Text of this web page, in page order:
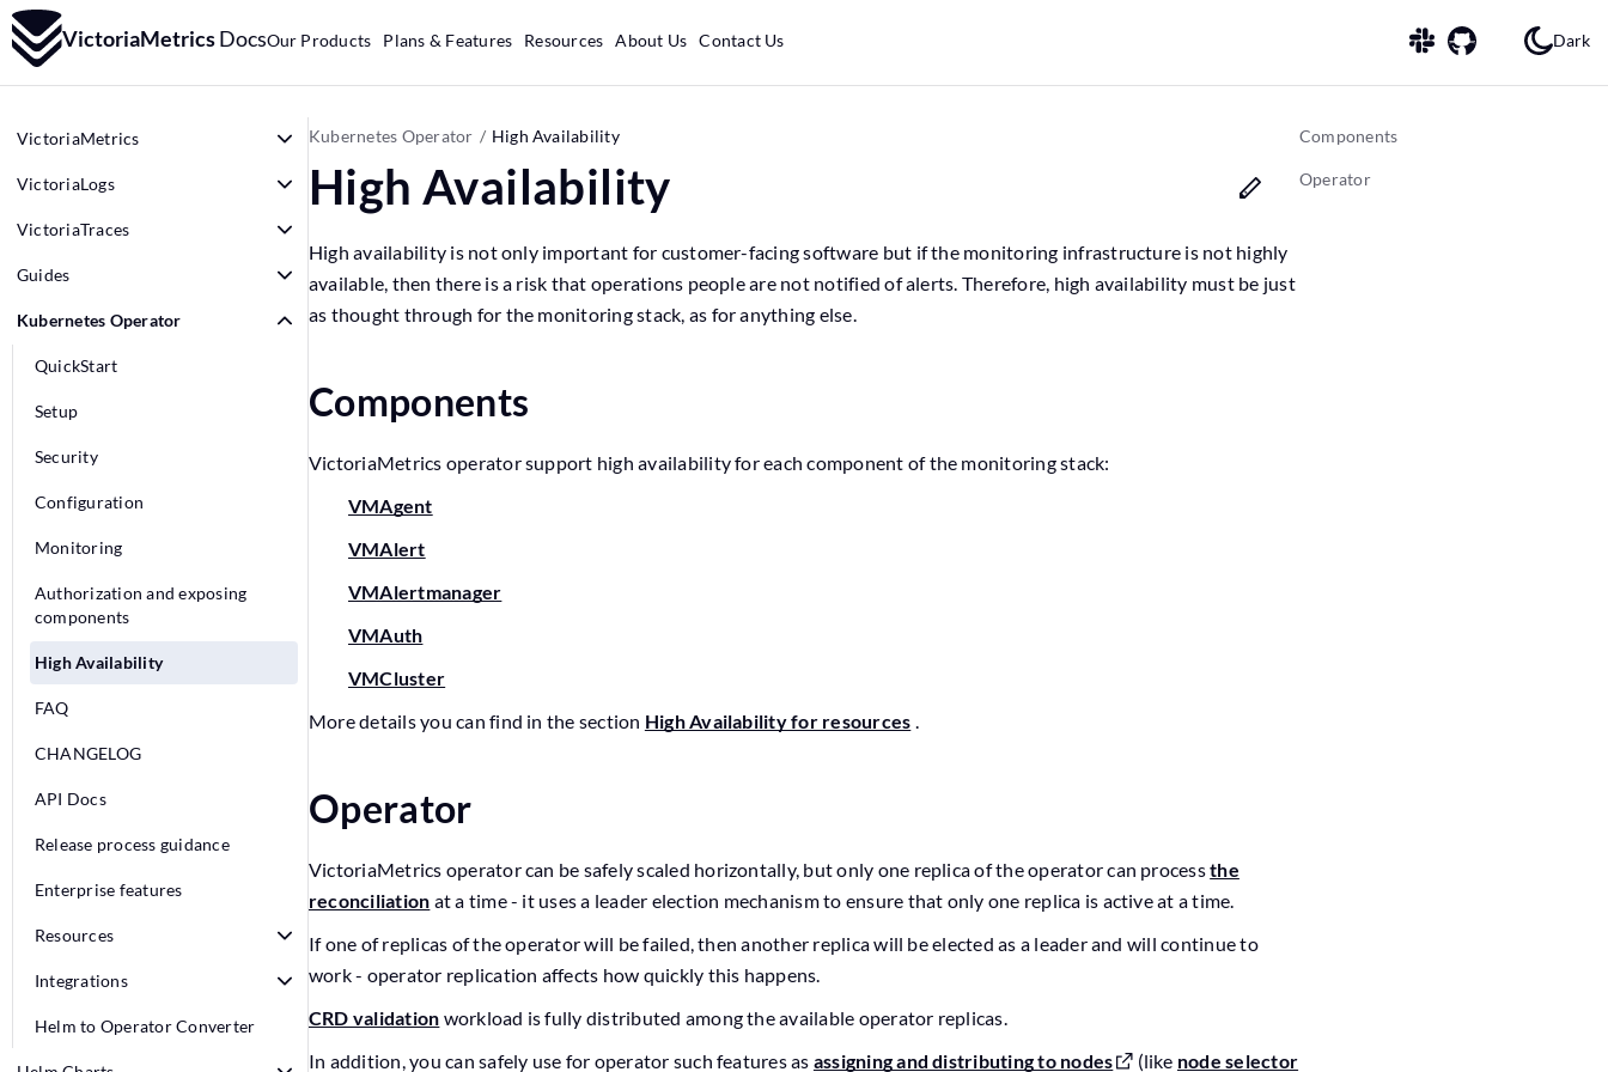
VictoriaMetricsDocsOur Products Plans & Features Resources About Us Contact Us Dark
VictoriaMetrics
VictoriaLogs
VictoriaTraces
Guides
Kubernetes Operator
QuickStart
Setup
Security
Configuration
Monitoring
Authorization and exposing
components
High Availability
FAQ
CHANGELOG
API Docs
Release process guidance
Enterprise features
Resources
Integrations
Helm to Operator Converter
Components
Operator
Kubernetes Operator High Availability
High Availability
High availability is not only important for customer-facing software but if the monitoring infrastructure is not highly
available, then there is a risk that operations people are not notified of alerts. Therefore, high availability must be just
as thought through for the monitoring stack, as for anything else.
Components
VictoriaMetrics operator support high availability for each component of the monitoring stack:
VMAgent
VMAlert
VMAlertmanager
VMAuth
VMCluster
More details you can find in the section High Availability for resources .
Operator
VictoriaMetrics operator can be safely scaled horizontally, but only one replica of the operator can processthe
reconciliation at a time - it uses a leader election mechanism to ensure that only one replica is active at a time.
If one of replicas of the operator will be failed, then another replica will be elected as a leader and will continue to
work - operator replication affects how quickly this happens.
CRD validation workload is fully distributed among the available operator replicas.
In addition, you can safely use for operator such features as assigning and distributing to nodes (like node selector